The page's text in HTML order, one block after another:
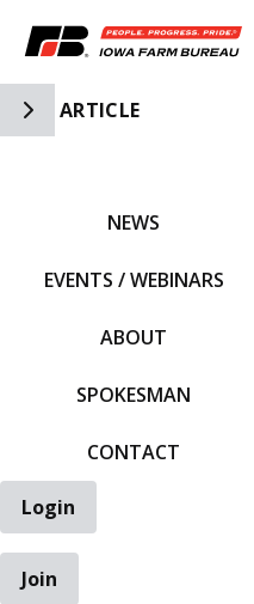
Toggle Side Navigation
ARTICLE
NEWS
EVENTS / WEBINARS
ABOUT
SPOKESMAN
CONTACT
Login
Join